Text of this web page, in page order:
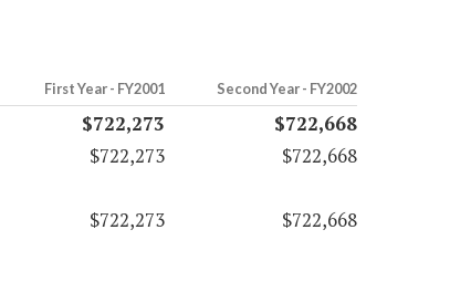
First Year - FY2001 Second Year - FY2002
$722,273
$722,668
$722,273
$722,668
$722,273 $722,668